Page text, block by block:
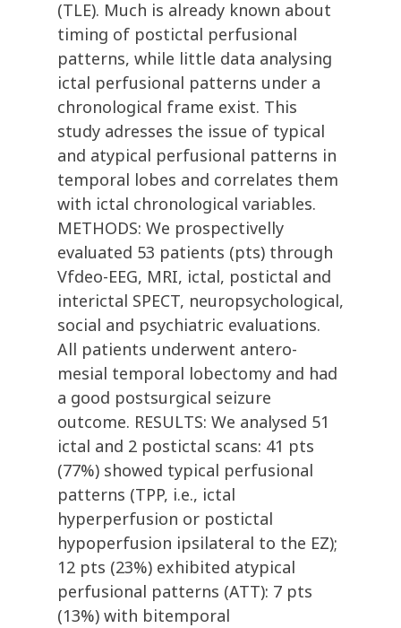
(TLE). Much is already known about
timing of postictal perfusional
patterns, while little data analysing
ictal perfusional patterns under a
chronological frame exist. This
study adresses the issue of typical
and atypical perfusional patterns in
temporal lobes and correlates them
with ictal chronological variables.
METHODS: We prospectivelly
evaluated 53 patients (pts) through
Vfdeo-EEG, MRI, ictal, postictal and
interictal SPECT, neuropsychological,
social and psychiatric evaluations.
All patients underwent antero-
mesial temporal lobectomy and had
a good postsurgical seizure
outcome. RESULTS: We analysed 51
ictal and 2 postictal scans: 41 pts
(77%) showed typical perfusional
patterns (TPP, i.e., ictal
hyperperfusion or postictal
hypoperfusion ipsilateral to the EZ);
12 pts (23%) exhibited atypical
perfusional patterns (ATT): 7 pts
(13%) with bitemporal